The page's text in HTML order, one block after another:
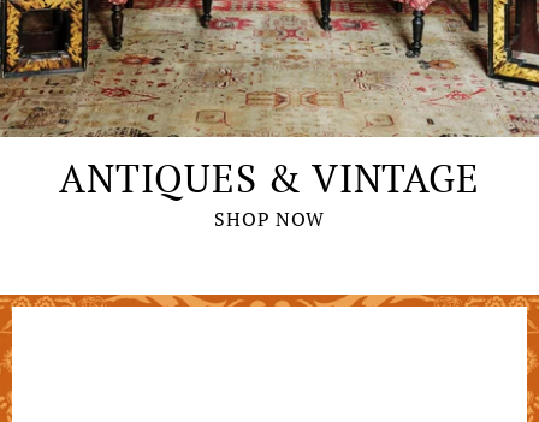
ANTIQUES & VINTAGE
SHOP NOW